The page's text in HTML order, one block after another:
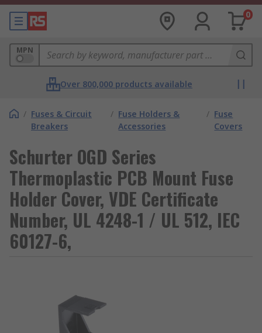
0
MPN
Over 800,000 products available
/ Fuses & Circuit
Breakers
/ Fuse Holders &
Accessories
/ Fuse
Covers
Schurter OGD Series
Thermoplastic PCB Mount Fuse
Holder Cover, VDE Certificate
Number, UL 4248-1 / UL 512, IEC
60127-6,